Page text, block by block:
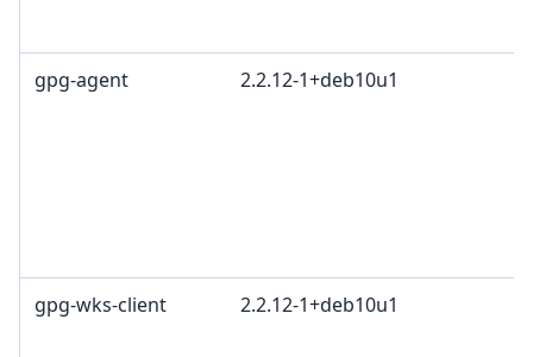
gpg-agent 2.2.12-1+deb10u1
gpg-wks-client 2.2.12-1+deb10u1